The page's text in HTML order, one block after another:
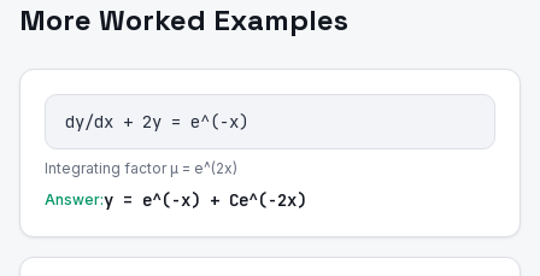
More Worked Examples
dy/dx + 2y = e^(-x)
Integrating factor μ = e^(2x)
Answer:y = e^(-x) + Ce^(-2x)